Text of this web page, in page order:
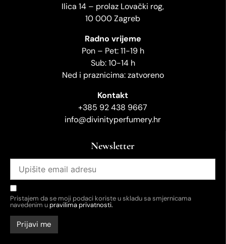
Ilica 14 – prolaz Lovački rog,
10 000 Zagreb
Radno vrijeme
Pon – Pet: 11-19 h
Sub: 10-14 h
Ned i praznicima: zatvoreno
Kontakt
+385 92 438 9667
info@divinityperfumery.hr
Newsletter
Pristajem da se moji podaci koriste u skladu sa smjernicama
navedenim upravilima privatnosti.